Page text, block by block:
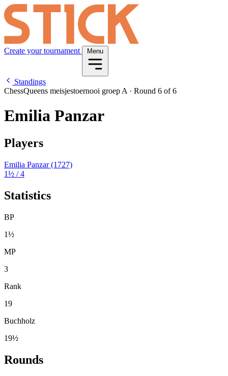
Create your tournament Menu
Standings
ChessQueens meisjestoernooi groep A · Round 6 of 6
Emilia Panzar
Players
Emilia Panzar(1727)
1½ / 4
Statistics
BP
1½
MP
3
Rank
19
Buchholz
19½
Rounds